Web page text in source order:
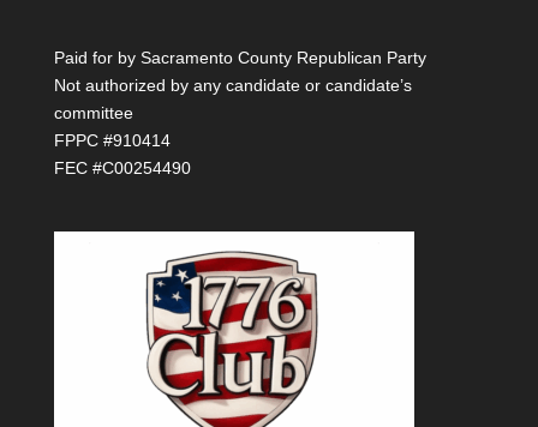
Paid for by Sacramento County Republican Party
Not authorized by any candidate or candidate’s
committee
FPPC #910414
FEC #C00254490